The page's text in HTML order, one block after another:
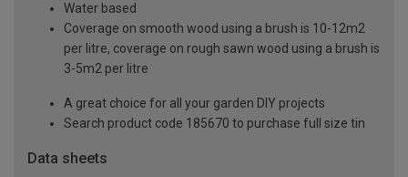
Water based
Coverage on smooth wood using a brush is 10-12m2
per litre, coverage on rough sawn wood using a brush is
3-5m2 per litre
A great choice for all your garden DIY projects
Search product code 185670 to purchase full size tin
Data sheets